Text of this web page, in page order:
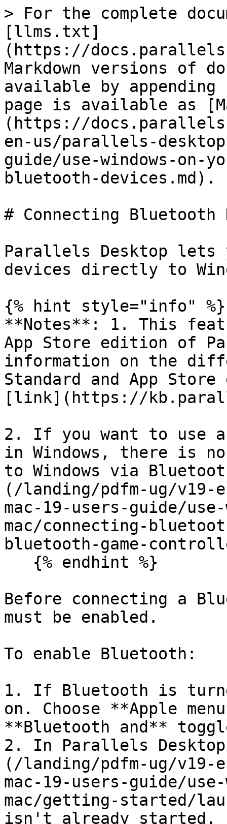
> For the complete
[llms.txt]
(https://
Markdown versions of
available by
page is available as
(https://
en-us/parallels-
guide/use-windows-on-
bluetooth-devices.md).
# Connecting Bluetooth
Parallels Desktop lets
devices directly to
{% hint style="info" %}
**Notes**: 1. This
App Store edition of
information on the
Standard and App
[link](https://
2. If you want to use
in Windows, there is
to Windows via
(/landing/pdfm-ug/
mac-19-users-guide/
mac/connecting-
bluetooth-game-
Before connecting a
must be enabled.
To enable Bluetooth:
1. If Bluetooth is
on. Choose **Apple
**Bluetooth and**
2. In Parallels
(/landing/pdfm-ug/
mac-19-users-guide/
mac/getting-started/
isn't already started.